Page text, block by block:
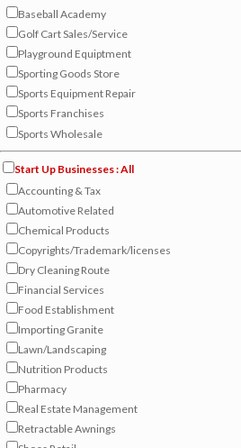
Baseball Academy
Golf Cart Sales/Service
Playground Equiptment
Sporting Goods Store
Sports Equipment Repair
Sports Franchises
Sports Wholesale
Start Up Businesses : All
Accounting & Tax
Automotive Related
Chemical Products
Copyrights/Trademark/licenses
Dry Cleaning Route
Financial Services
Food Establishment
Importing Granite
Lawn/Landscaping
Nutrition Products
Pharmacy
Real Estate Management
Retractable Awnings